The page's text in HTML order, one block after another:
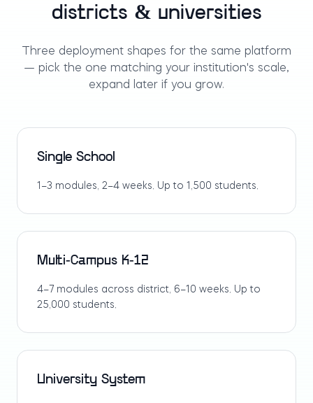
districts & universities
Three deployment shapes for the same platform
— pick the one matching your institution's scale,
expand later if you grow.
Single School
1–3 modules, 2–4 weeks. Up to 1,500 students.
Multi-Campus K-12
4–7 modules across district, 6–10 weeks. Up to
25,000 students.
University System